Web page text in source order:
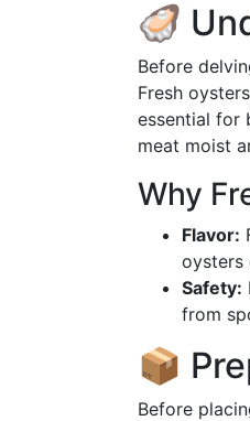
🦪
Before
Fresh
essential for
meat moist
Why
Flavor:
oysters
Safety:
from
📦
Before